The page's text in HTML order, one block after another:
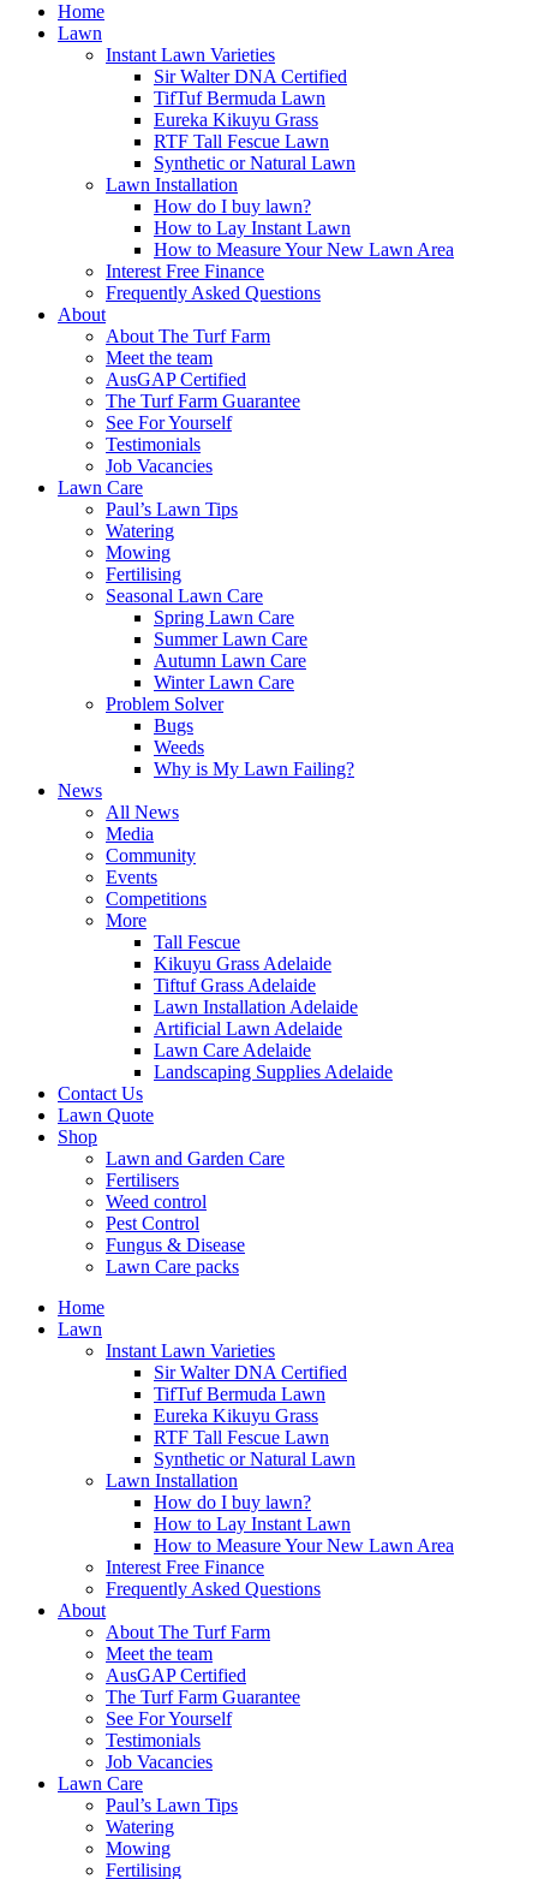
Home
Lawn
Instant Lawn Varieties
Sir Walter DNA Certified
TifTuf Bermuda Lawn
Eureka Kikuyu Grass
RTF Tall Fescue Lawn
Synthetic or Natural Lawn
Lawn Installation
How do I buy lawn?
How to Lay Instant Lawn
How to Measure Your New Lawn Area
Interest Free Finance
Frequently Asked Questions
About
About The Turf Farm
Meet the team
AusGAP Certified
The Turf Farm Guarantee
See For Yourself
Testimonials
Job Vacancies
Lawn Care
Paul’s Lawn Tips
Watering
Mowing
Fertilising
Seasonal Lawn Care
Spring Lawn Care
Summer Lawn Care
Autumn Lawn Care
Winter Lawn Care
Problem Solver
Bugs
Weeds
Why is My Lawn Failing?
News
All News
Media
Community
Events
Competitions
More
Tall Fescue
Kikuyu Grass Adelaide
Tiftuf Grass Adelaide
Lawn Installation Adelaide
Artificial Lawn Adelaide
Lawn Care Adelaide
Landscaping Supplies Adelaide
Contact Us
Lawn Quote
Shop
Lawn and Garden Care
Fertilisers
Weed control
Pest Control
Fungus & Disease
Lawn Care packs
Home
Lawn
Instant Lawn Varieties
Sir Walter DNA Certified
TifTuf Bermuda Lawn
Eureka Kikuyu Grass
RTF Tall Fescue Lawn
Synthetic or Natural Lawn
Lawn Installation
How do I buy lawn?
How to Lay Instant Lawn
How to Measure Your New Lawn Area
Interest Free Finance
Frequently Asked Questions
About
About The Turf Farm
Meet the team
AusGAP Certified
The Turf Farm Guarantee
See For Yourself
Testimonials
Job Vacancies
Lawn Care
Paul’s Lawn Tips
Watering
Mowing
Fertilising